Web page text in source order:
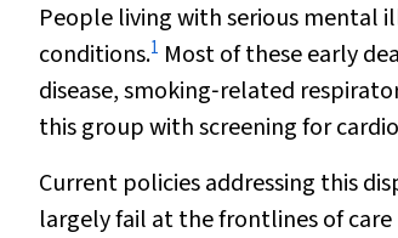
People living with serious mental
conditions.1 Most of these early
disease, smoking‐related
this group with screening for
Current policies addressing this
largely fail at the frontlines of